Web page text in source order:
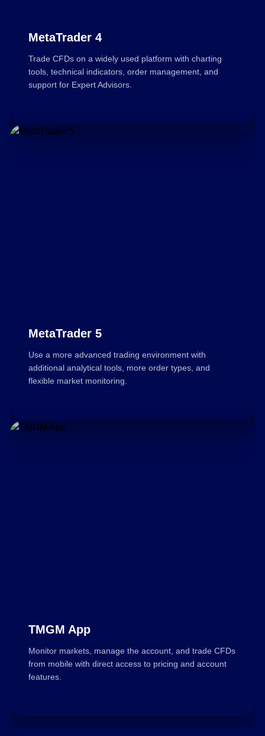
MetaTrader 4
Trade CFDs on a widely used platform with charting
tools, technical indicators, order management, and
support for Expert Advisors.
MetaTrader 5
Use a more advanced trading environment with
additional analytical tools, more order types, and
flexible market monitoring.
TMGM App
Monitor markets, manage the account, and trade CFDs
from mobile with direct access to pricing and account
features.